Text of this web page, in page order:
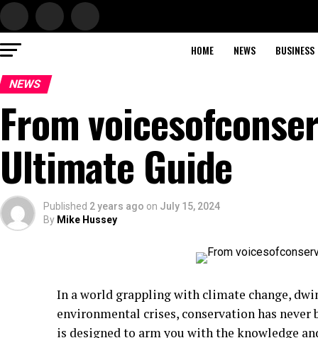
HOME NEWS BUSINESS
NEWS
From
Ultimate Guide
Published 2 years ago on July 15, 2024
By Mike Hussey
In a world grappling with climate change,
environmental crises, conservation has
is designed to arm you with the knowledge